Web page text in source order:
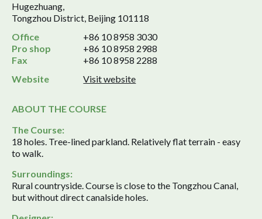
Hugezhuang,
Tongzhou District, Beijing 101118
Office
+86 10 8958 3030
Pro shop
+86 10 8958 2988
Fax
+86 10 8958 2288
Website
Visit website
ABOUT THE COURSE
The Course:
18 holes. Tree-lined parkland. Relatively flat terrain - easy
to walk.
Surroundings:
Rural countryside. Course is close to the Tongzhou Canal,
but without direct canalside holes.